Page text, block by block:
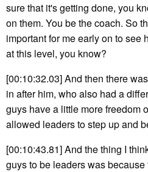
sure that it's getting done, you
on them. You be the coach. So
important for me early on to see
at this level, you know?
[00:10:32.03] And then there
in after him, who also had a
guys have a little more freedom
allowed leaders to step up and
[00:10:43.81] And the thing I
guys to be leaders was